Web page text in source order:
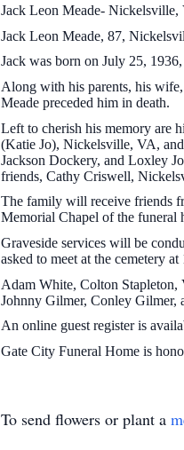
Jack Leon Meade- Nickelsville,
Jack Leon Meade, 87,
Jack was born on July 25,
Along with his parents, his
Meade preceded him in death.
Left to cherish his memory are
(Katie Jo), Nickelsville, VA,
Jackson Dockery, and Loxley
friends, Cathy Criswell,
The family will receive friends
Memorial Chapel of the funeral
Graveside services will be
asked to meet at the cemetery
Adam White, Colton Stapleton,
Johnny Gilmer, Conley Gilmer,
An online guest register is
Gate City Funeral Home is
To send flowers or plant a